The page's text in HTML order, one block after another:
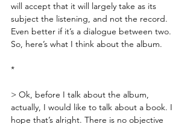
will accept that it will largely take as its
subject the listening, and not the record.
Even better if it’s a dialogue between two.
So, here’s what I think about the album.
*
> Ok, before I talk about the album,
actually, I would like to talk about a book. I
hope that’s alright. There is no objective